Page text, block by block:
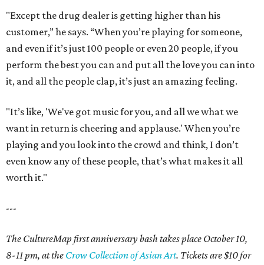
"Except the drug dealer is getting higher than his
customer,” he says. “When you’re playing for someone,
and even if it’s just 100 people or even 20 people, if you
perform the best you can and put all the love you can into
it, and all the people clap, it’s just an amazing feeling.
"It’s like, 'We've got music for you, and all we what we
want in return is cheering and applause.' When you’re
playing and you look into the crowd and think, I don’t
even know any of these people, that’s what makes it all
worth it."
---
The CultureMap first anniversary bash takes place October 10,
8-11 pm, at the Crow Collection of Asian Art. Tickets are $10 for